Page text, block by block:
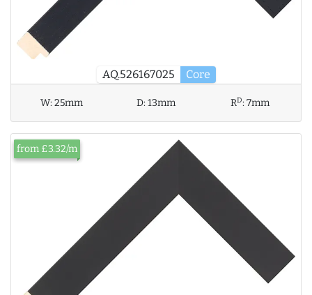
AQ.526167025 Core
W:25mm D:13mm RD:7mm
from £3.32/m